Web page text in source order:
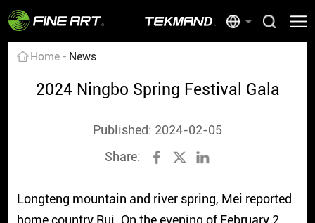
Home News
2024 Ningbo Spring Festival Gala
Published: 2024-02-05
Share:
Longteng mountain and river spring, Mei reported
home country Rui. On the evening of February 2,